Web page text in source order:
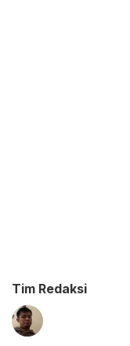
Tim Redaksi